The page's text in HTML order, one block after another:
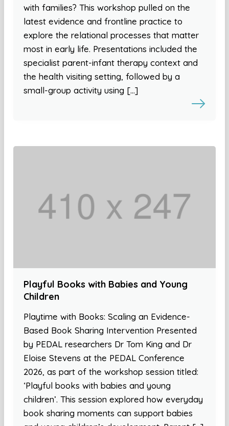
with families? This workshop pulled on the
latest evidence and frontline practice to
explore the relational processes that matter
most in early life. Presentations included the
specialist parent-infant therapy context and
the health visiting setting, followed by a
small-group activity using […]
Playful Books with Babies and Young
Children
Playtime with Books: Scaling an Evidence-
Based Book Sharing Intervention Presented
by PEDAL researchers Dr Tom King and Dr
Eloise Stevens at the PEDAL Conference
2026, as part of the workshop session titled:
‘Playful books with babies and young
children’. This session explored how everyday
book sharing moments can support babies